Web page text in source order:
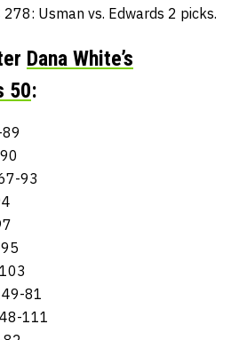
Usman vs. Edwards 2 picks.
Dana White’s
50:
93
81
111